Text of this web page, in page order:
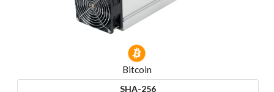
Bitcoin
SHA-256